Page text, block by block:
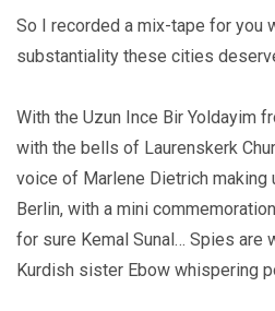
So I recorded a mix-tape for you
substantiality these cities
With the Uzun Ince Bir Yoldayim
with the bells of Laurenskerk
voice of Marlene Dietrich
Berlin, with a mini
for sure Kemal Sunal… Spies are
Kurdish sister Ebow whispering